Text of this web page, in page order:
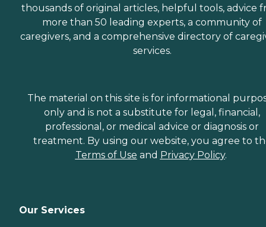
thousands of original articles, helpful tools, advice
more than 50 leading experts, a community of
caregivers, and a comprehensive directory of
services.
The material on this site is for informational
only and is not a substitute for legal, financial,
professional, or medical advice or diagnosis or
treatment. By using our website, you agree to
Terms of Use and Privacy Policy.
Our Services